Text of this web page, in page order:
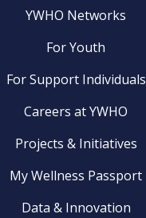
YWHO Networks
For Youth
For Support Individuals
Careers at YWHO
Projects & Initiatives
My Wellness Passport
Data & Innovation